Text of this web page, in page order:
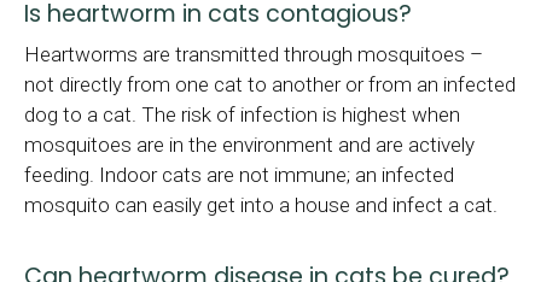
Is heartworm in cats contagious?
Heartworms are transmitted through mosquitoes –
not directly from one cat to another or from an infected
dog to a cat. The risk of infection is highest when
mosquitoes are in the environment and are actively
feeding. Indoor cats are not immune; an infected
mosquito can easily get into a house and infect a cat.